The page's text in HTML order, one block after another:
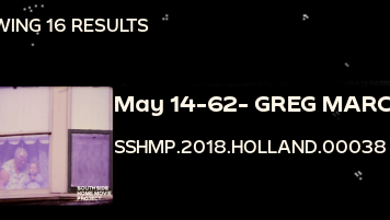
16 RESULTS
May 14-62- GREG
SSHMP.2018.HOLLAND.00038